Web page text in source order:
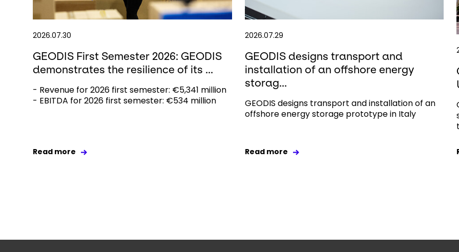
2026.07.30
GEODIS First Semester 2026: GEODIS
demonstrates the resilience of its ...
- Revenue for 2026 first semester: €5,341 million
- EBITDA for 2026 first semester: €534 million
Read more
2026.07.29
GEODIS designs transport and
installation of an offshore energy
storag...
GEODIS designs transport and installation of an
offshore energy storage prototype in Italy
Read more